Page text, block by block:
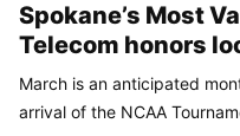
Spokane’s Most
Telecom honors
March is an anticipated
arrival of the NCAA